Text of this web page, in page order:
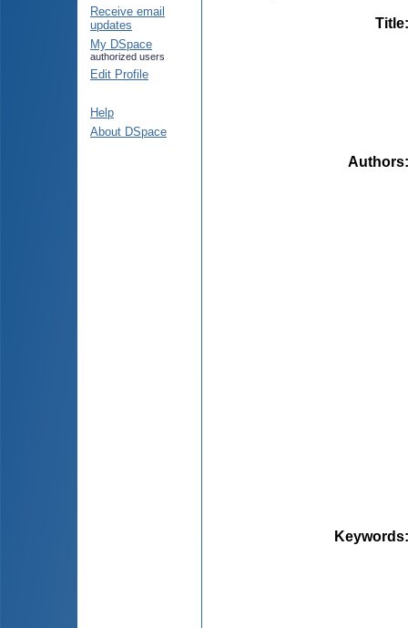
Receive email
updates
My DSpace
authorized users
Edit Profile
Help
About DSpace
Title
Authors
Keywords